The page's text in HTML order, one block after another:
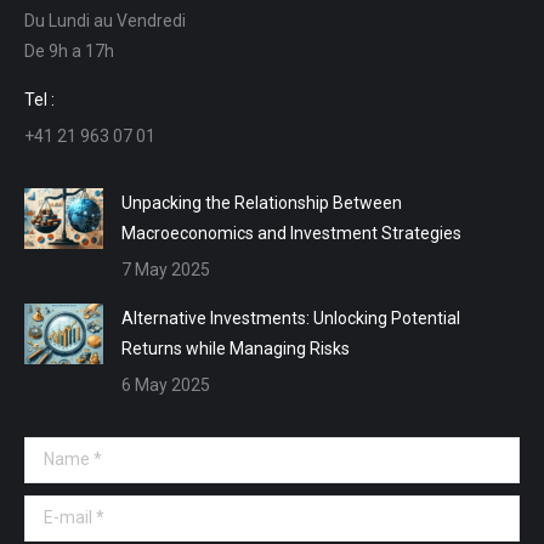
in
new
window
in
new
in
in
Du Lundi au Vendredi
De 9h a 17h
Tel :
+41 21 963 07 01
Unpacking the Relationship Between
Macroeconomics and Investment Strategies
7 May 2025
Alternative Investments: Unlocking Potential
Returns while Managing Risks
6 May 2025
Name *
E-mail *